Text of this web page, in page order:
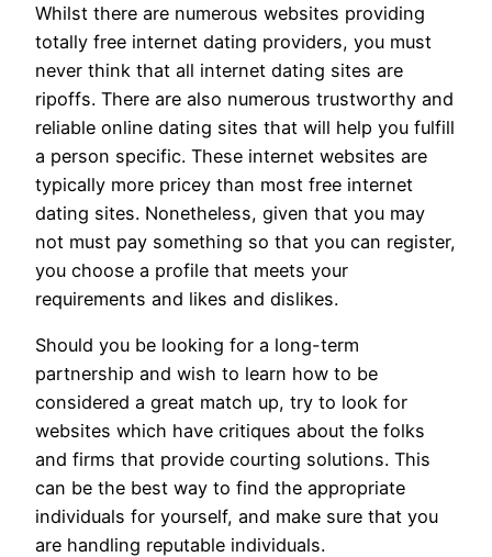
Whilst there are numerous websites providing
totally free internet dating providers, you must
never think that all internet dating sites are
ripoffs. There are also numerous trustworthy and
reliable online dating sites that will help you fulfill
a person specific. These internet websites are
typically more pricey than most free internet
dating sites. Nonetheless, given that you may
not must pay something so that you can register,
you choose a profile that meets your
requirements and likes and dislikes.
Should you be looking for a long-term
partnership and wish to learn how to be
considered a great match up, try to look for
websites which have critiques about the folks
and firms that provide courting solutions. This
can be the best way to find the appropriate
individuals for yourself, and make sure that you
are handling reputable individuals.